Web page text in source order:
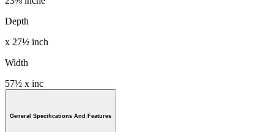
Depth
x 27½ inch
Width
57½ x inc
General Specifications And Features